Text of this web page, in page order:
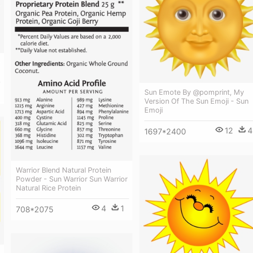
Warrior Blend Natural Protein
Powder - Sun Warrior Sun Warrior
Natural Rice Protein
708*2075 4 1
Sun Emote By @pomprint, My
Version Of The Sun Emoji - Sun
Emoji
1697*2400 12 4